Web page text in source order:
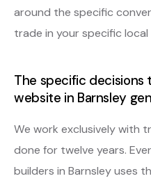
around the specific
trade in your specific local
The specific decisions
website in Barnsley
We work exclusively with
done for twelve years.
builders in Barnsley uses